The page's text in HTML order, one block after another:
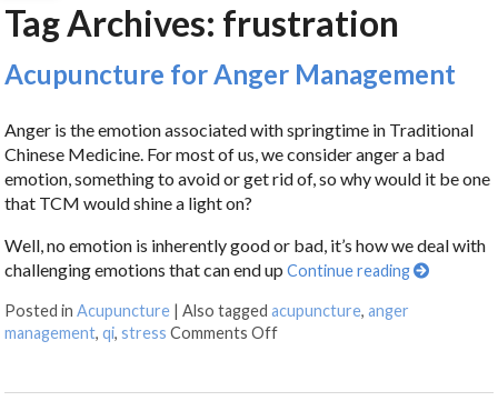
Tag Archives: frustration
Acupuncture for Anger Management
Anger is the emotion associated with springtime in Traditional
Chinese Medicine. For most of us, we consider anger a bad
emotion, something to avoid or get rid of, so why would it be one
that TCM would shine a light on?
Well, no emotion is inherently good or bad, it’s how we deal with
challenging emotions that can end upContinue reading
Posted inAcupuncture |Also taggedacupuncture,anger
management,qi,stress Comments Off